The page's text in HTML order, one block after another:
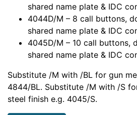
shared name plate & IDC
4044D/M – 8 call buttons,
shared name plate & IDC
4045D/M – 10 call buttons,
shared name plate & IDC
Substitute /M with /BL for gun
4844/BL. Substitute /M with /S
steel finish e.g. 4045/S.